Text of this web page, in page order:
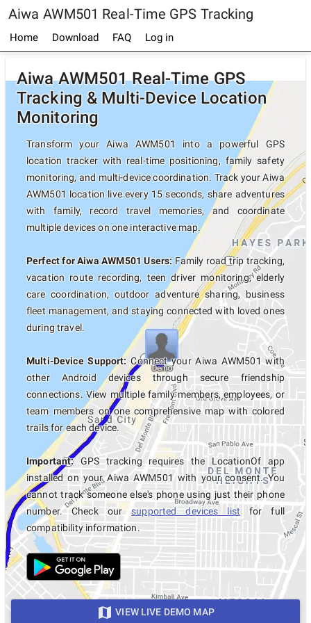
Aiwa AWM501 Real-Time GPS Tracking
Home Download FAQ Log in
Aiwa AWM501 Real-Time GPS
Tracking & Multi-Device Location
Monitoring
Transform your Aiwa AWM501 into a powerful GPS
location tracker with real-time positioning, family safety
monitoring, and multi-device coordination. Track your Aiwa
AWM501 location live every 15 seconds, share adventures
with family, record travel memories, and coordinate
multiple devices on one interactive map.
Perfect for Aiwa AWM501 Users: Family road trip tracking,
vacation route recording, teen driver monitoring, elderly
care coordination, outdoor adventure sharing, business
fleet management, and staying connected with loved ones
during travel.
Multi-Device Support: Connect your Aiwa AWM501 with
other Android devices through secure friendship
connections. View multiple family members, employees, or
team members on one comprehensive map with colored
trails for each device.
Important:GPS tracking requires the LocationOf app
installed on your Aiwa AWM501 with your consent. You
cannot track someone else's phone using just their phone
number. Check oursupported devices list for full
compatibility information.
VIEW LIVE DEMO MAP